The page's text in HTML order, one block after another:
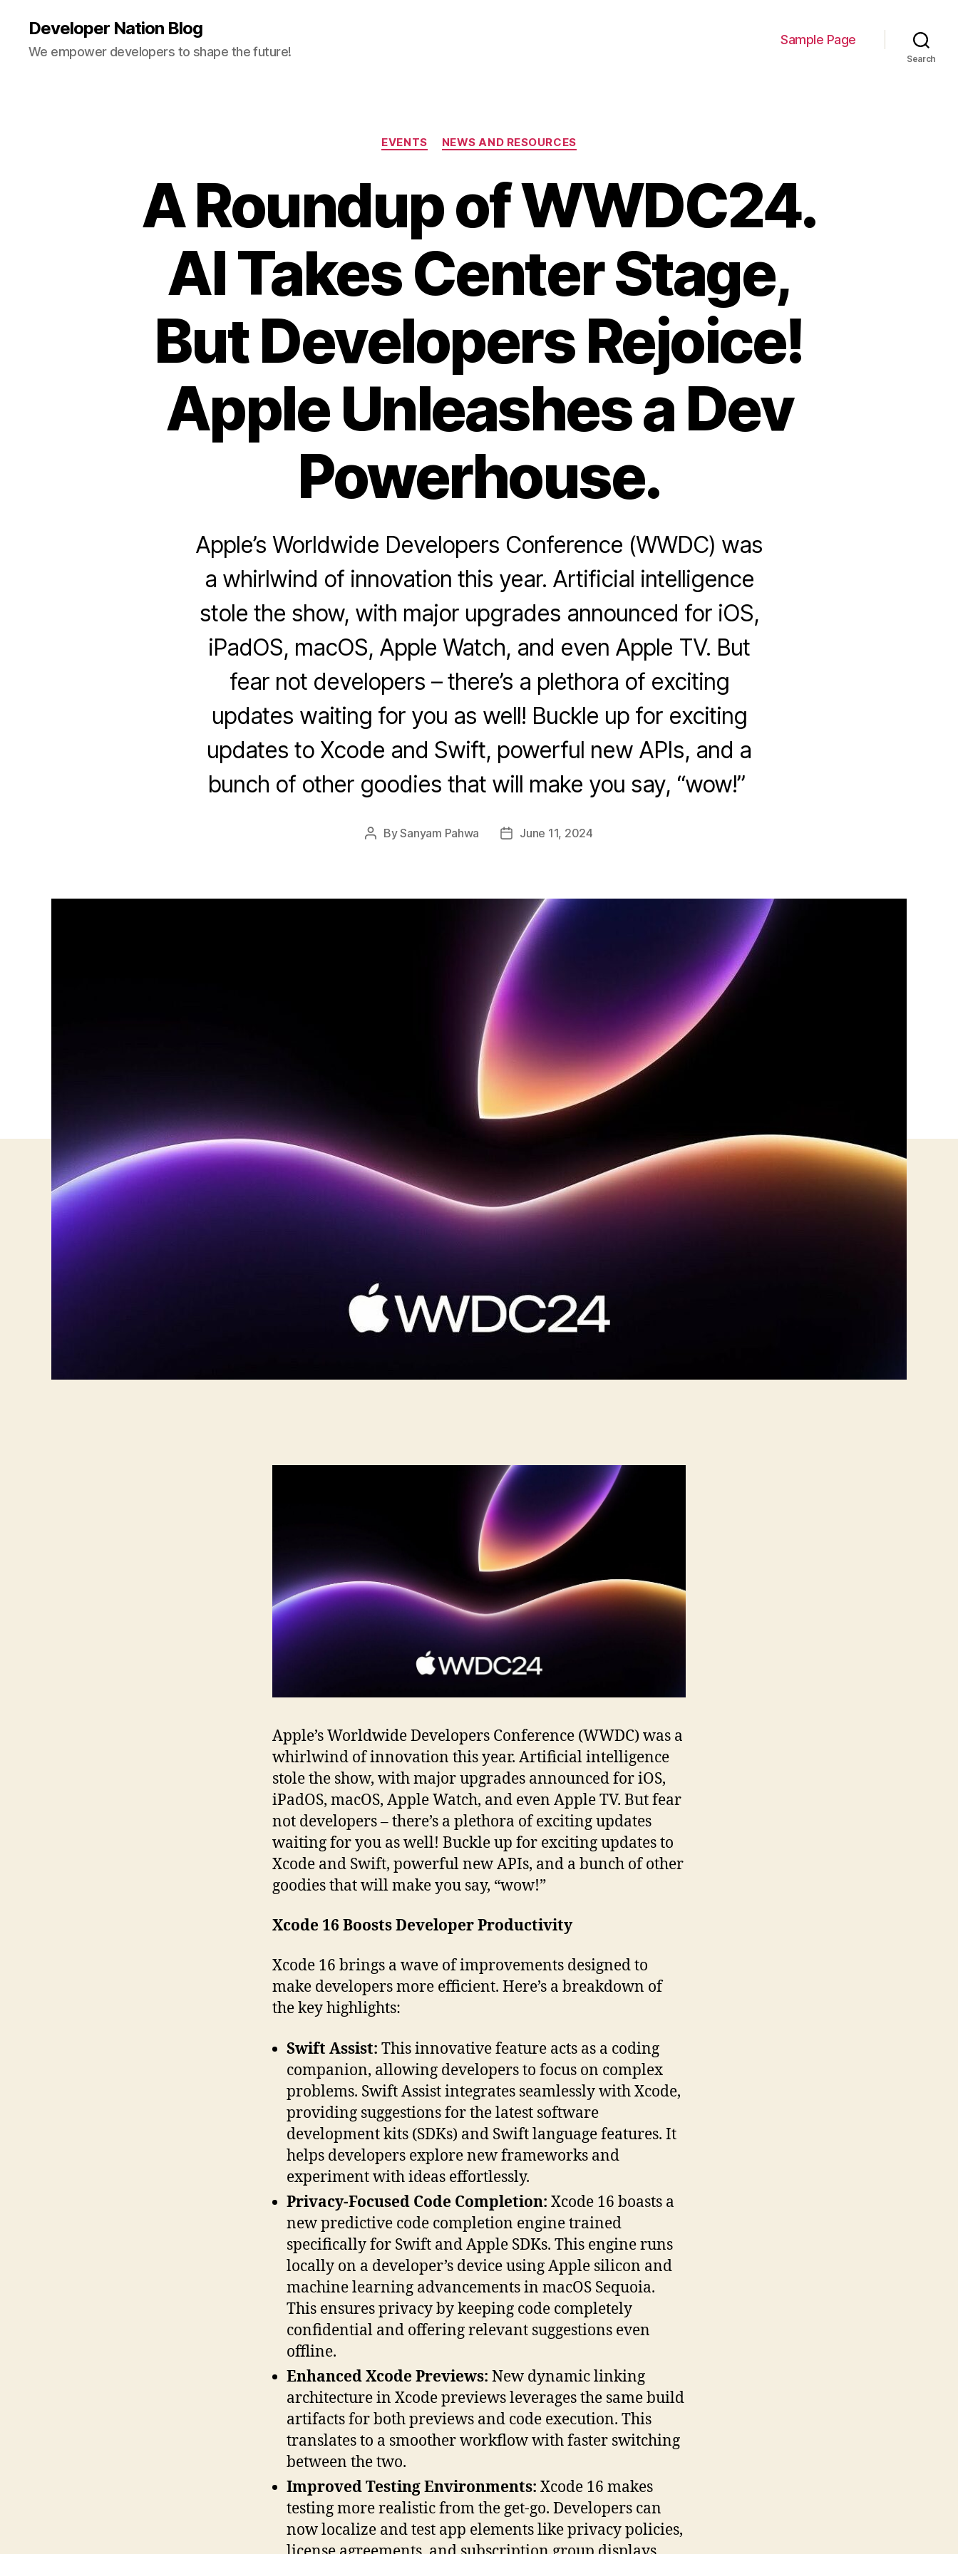
Developer Nation Blog
We empower developers to shape the future!
Sample Page
Search
Categories
EVENTS NEWS AND RESOURCES
A Roundup of WWDC24.
AI Takes Center Stage,
But Developers Rejoice!
Apple Unleashes a Dev
Powerhouse.
Apple’s Worldwide Developers Conference (WWDC) was
a whirlwind of innovation this year. Artificial intelligence
stole the show, with major upgrades announced for iOS,
iPadOS, macOS, Apple Watch, and even Apple TV. But
fear not developers – there’s a plethora of exciting
updates waiting for you as well! Buckle up for exciting
updates to Xcode and Swift, powerful new APIs, and a
bunch of other goodies that will make you say, “wow!”
PostBySanyam Pahwa
PostJune 11, 2024
Apple’s Worldwide Developers Conference (WWDC) was a
whirlwind of innovation this year. Artificial intelligence
stole the show, with major upgrades announced for iOS,
iPadOS, macOS, Apple Watch, and even Apple TV. But fear
not developers – there’s a plethora of exciting updates
waiting for you as well! Buckle up for exciting updates to
Xcode and Swift, powerful new APIs, and a bunch of other
goodies that will make you say, “wow!”
Xcode 16 Boosts Developer Productivity
Xcode 16 brings a wave of improvements designed to
make developers more efficient. Here’s a breakdown of
the key highlights:
Swift Assist: This innovative feature acts as a coding
companion, allowing developers to focus on complex
problems. Swift Assist integrates seamlessly with Xcode,
providing suggestions for the latest software
development kits (SDKs) and Swift language features. It
helps developers explore new frameworks and
experiment with ideas effortlessly.
Privacy-Focused Code Completion: Xcode 16 boasts a
new predictive code completion engine trained
specifically for Swift and Apple SDKs. This engine runs
locally on a developer’s device using Apple silicon and
machine learning advancements in macOS Sequoia.
This ensures privacy by keeping code completely
confidential and offering relevant suggestions even
offline.
Enhanced Xcode Previews: New dynamic linking
architecture in Xcode previews leverages the same build
artifacts for both previews and code execution. This
translates to a smoother workflow with faster switching
between the two.
Improved Testing Environments: Xcode 16 makes
testing more realistic from the get-go. Developers can
now localize and test app elements like privacy policies,